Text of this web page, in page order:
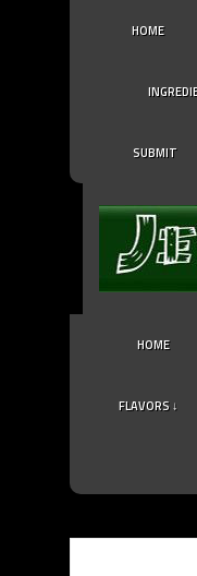
HOME
SUBMIT
HOME
FLAVORS ↓